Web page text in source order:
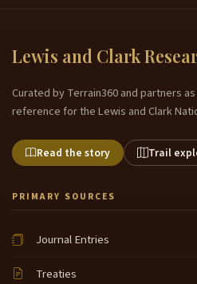
Lewis and Clark
Curated by Terrain360 and partners
reference for the Lewis and Clark
Read the story Trail
PRIMARY SOURCES
Journal Entries
Treaties